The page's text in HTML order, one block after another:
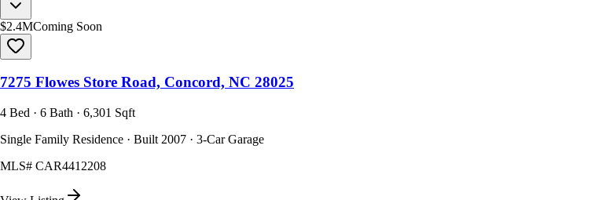
$2.4MComing Soon
7275 Flowes Store Road, Concord, NC 28025
4 Bed · 6 Bath · 6,301 Sqft
Single Family Residence · Built 2007 · 3-Car Garage
MLS# CAR4412208